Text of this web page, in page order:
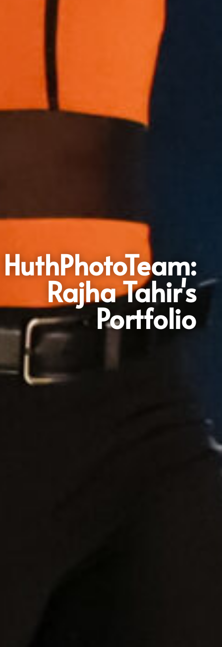
HuthPhotoTeam:
Rajha Tahir's
Portfolio